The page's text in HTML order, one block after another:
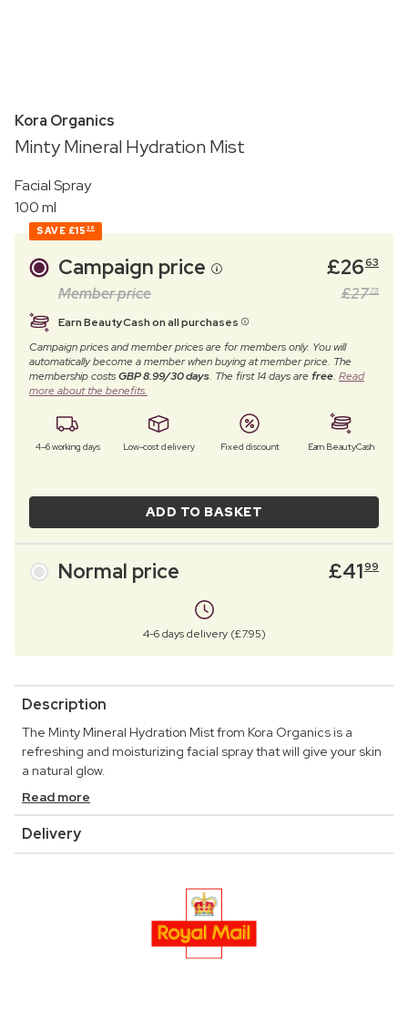
Kora Organics
Minty Mineral Hydration Mist
Facial Spray
100 ml
SAVE £15 36
Campaign price £2663
Member price £27 75
Earn BeautyCash on all purchases
Campaign prices and member prices are for members only. You will
automatically become a member when buying at member price. The
membership costsGBP 8.99/30 days. The first 14 days arefree. Read
more about the benefits.
4–6 working days Low-cost delivery Fixed discount Earn BeautyCash
ADD TO BASKET
Normal price £4199
4-6 days delivery (£7.95)
Description
The Minty Mineral Hydration Mist from Kora Organics is a
refreshing and moisturizing facial spray that will give your skin
a natural glow.
Read more
Delivery